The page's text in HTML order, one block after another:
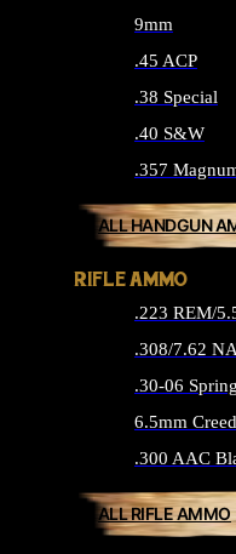
9mm
.45 ACP
.38 Special
.40 S&W
.357
ALL HANDGUN
RIFLE AMMO
.223 REM/
.308/7.62
.30-06
6.5mm
.300 AAC
ALL RIFLE AMMO